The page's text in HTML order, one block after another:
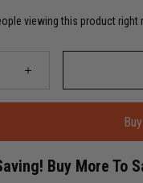
viewing this product right
Buy More To